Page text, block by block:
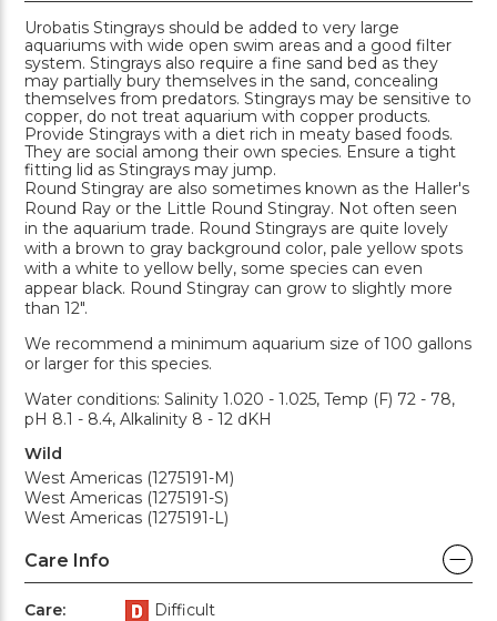
Urobatis Stingrays should be added to very large
aquariums with wide open swim areas and a good filter
system. Stingrays also require a fine sand bed as they
may partially bury themselves in the sand, concealing
themselves from predators. Stingrays may be sensitive to
copper, do not treat aquarium with copper products.
Provide Stingrays with a diet rich in meaty based foods.
They are social among their own species. Ensure a tight
fitting lid as Stingrays may jump.
Round Stingray are also sometimes known as the Haller's
Round Ray or the Little Round Stingray. Not often seen
in the aquarium trade. Round Stingrays are quite lovely
with a brown to gray background color, pale yellow spots
with a white to yellow belly, some species can even
appear black. Round Stingray can grow to slightly more
than 12".
We recommend a minimum aquarium size of 100 gallons
or larger for this species.
Water conditions: Salinity 1.020 - 1.025, Temp (F) 72 - 78,
pH 8.1 - 8.4, Alkalinity 8 - 12 dKH
Wild
West Americas (1275191-M)
West Americas (1275191-S)
West Americas (1275191-L)
Care Info
Care:
Difficult